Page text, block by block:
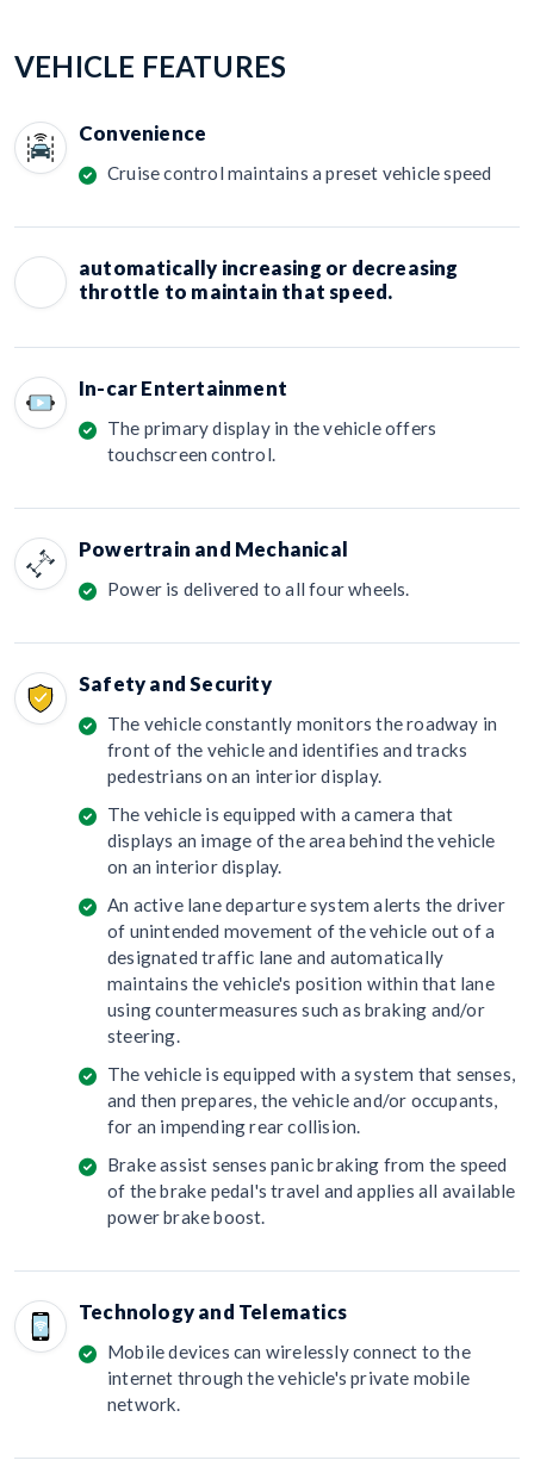
VEHICLE FEATURES
Convenience
Cruise control maintains a preset vehicle speed
automatically increasing or decreasing
throttle to maintain that speed.
In-car Entertainment
The primary display in the vehicle offers
touchscreen control.
Powertrain and Mechanical
Power is delivered to all four wheels.
Safety and Security
The vehicle constantly monitors the roadway in
front of the vehicle and identifies and tracks
pedestrians on an interior display.
The vehicle is equipped with a camera that
displays an image of the area behind the vehicle
on an interior display.
An active lane departure system alerts the driver
of unintended movement of the vehicle out of a
designated traffic lane and automatically
maintains the vehicle's position within that lane
using countermeasures such as braking and/or
steering.
The vehicle is equipped with a system that senses,
and then prepares, the vehicle and/or occupants,
for an impending rear collision.
Brake assist senses panic braking from the speed
of the brake pedal's travel and applies all available
power brake boost.
Technology and Telematics
Mobile devices can wirelessly connect to the
internet through the vehicle's private mobile
network.